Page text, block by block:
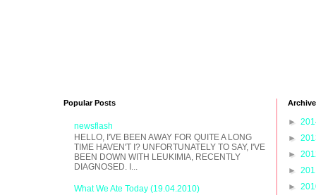
Popular Posts
newsflash
HELLO, I'VE BEEN AWAY FOR QUITE A LONG
TIME HAVEN'T I? UNFORTUNATELY TO SAY, I'VE
BEEN DOWN WITH LEUKIMIA, RECENTLY
DIAGNOSED. I...
What We Ate Today (19.04.2010)
Archive
►
►
►
►
►